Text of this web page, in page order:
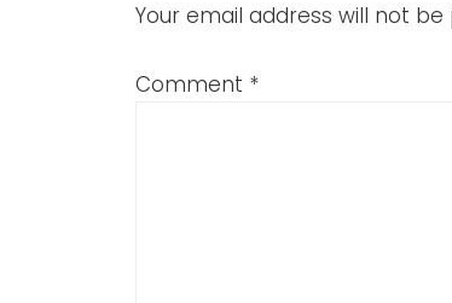
Your email address will not be
Comment *